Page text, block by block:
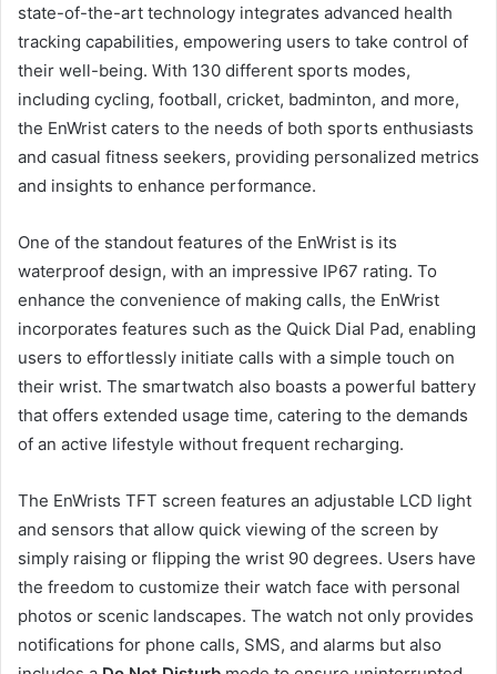
state-of-the-art technology integrates advanced health
tracking capabilities, empowering users to take control of
their well-being. With 130 different sports modes,
including cycling, football, cricket, badminton, and more,
the EnWrist caters to the needs of both sports enthusiasts
and casual fitness seekers, providing personalized metrics
and insights to enhance performance.
One of the standout features of the EnWrist is its
waterproof design, with an impressive IP67 rating. To
enhance the convenience of making calls, the EnWrist
incorporates features such as the Quick Dial Pad, enabling
users to effortlessly initiate calls with a simple touch on
their wrist. The smartwatch also boasts a powerful battery
that offers extended usage time, catering to the demands
of an active lifestyle without frequent recharging.
The EnWrists TFT screen features an adjustable LCD light
and sensors that allow quick viewing of the screen by
simply raising or flipping the wrist 90 degrees. Users have
the freedom to customize their watch face with personal
photos or scenic landscapes. The watch not only provides
notifications for phone calls, SMS, and alarms but also